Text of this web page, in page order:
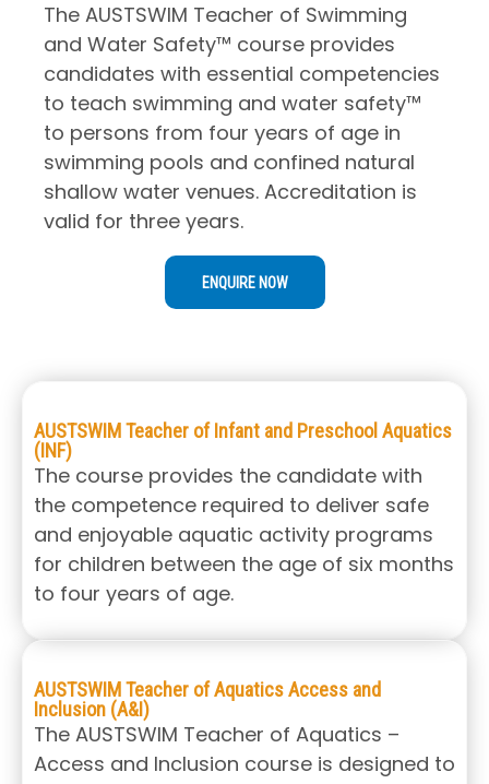
The AUSTSWIM Teacher of Swimming
and Water Safety™ course provides
candidates with essential competencies
to teach swimming and water safety™
to persons from four years of age in
swimming pools and confined natural
shallow water venues. Accreditation is
valid for three years.
ENQUIRE NOW
AUSTSWIM Teacher of Infant and Preschool Aquatics
(INF)
The course provides the candidate with
the competence required to deliver safe
and enjoyable aquatic activity programs
for children between the age of six months
to four years of age.
AUSTSWIM Teacher of Aquatics Access and
Inclusion (A&I)
The AUSTSWIM Teacher of Aquatics –
Access and Inclusion course is designed to